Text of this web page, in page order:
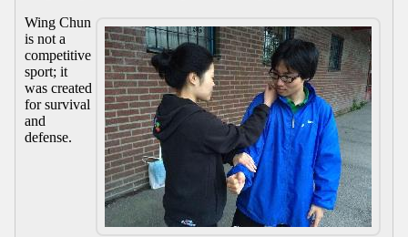
Wing Chun
is not a
competitive
sport; it
was created
for survival
and
defense.